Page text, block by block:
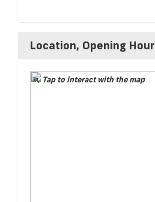
Location, Opening
Tap to interact with the map